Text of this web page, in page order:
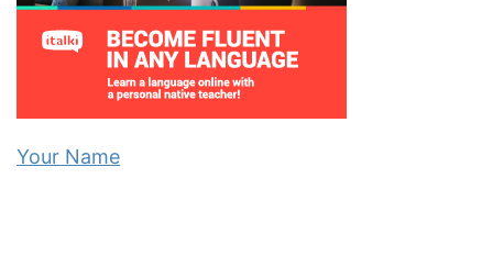
Your Name